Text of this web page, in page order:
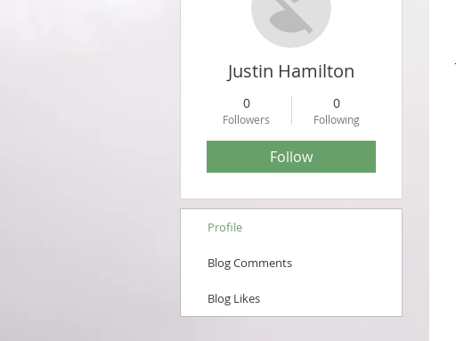
Justin Hamilton
0
Followers
0
Following
Follow
Profile
Blog Comments
Blog Likes